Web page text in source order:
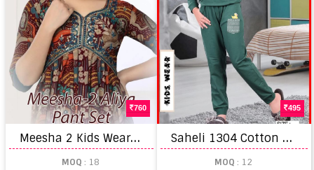
760
M
eesha 2 Kids Wear Alia Cut Kurti Pant With Dupatta
MOQ : 18
495
S
aheli 1304 Cotton Lycra Night Wear Co Ord Set For Kid
MOQ : 12